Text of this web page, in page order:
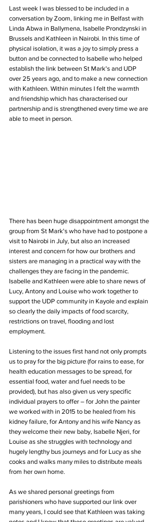
Last week I was blessed to be included in a
conversation by Zoom, linking me in Belfast with
Linda Abwa in Ballymena, Isabelle Prondzynski in
Brussels and Kathleen in Nairobi. In this time of
physical isolation, it was a joy to simply press a
button and be connected to Isabelle who helped
establish the link between St Mark's and UDP
over 25 years ago, and to make a new connection
with Kathleen. Within minutes I felt the warmth
and friendship which has characterised our
partnership and is strengthened every time we are
able to meet in person.
There has been huge disappointment amongst the
group from St Mark's who have had to postpone a
visit to Nairobi in July, but also an increased
interest and concern for how our brothers and
sisters are managing in a practical way with the
challenges they are facing in the pandemic.
Isabelle and Kathleen were able to share news of
Lucy, Antony and Louise who work together to
support the UDP community in Kayole and explain
so clearly the daily impacts of food scarcity,
restrictions on travel, flooding and lost
employment.
Listening to the issues first hand not only prompts
us to pray for the big picture (for rains to ease, for
health education messages to be spread, for
essential food, water and fuel needs to be
provided), but has also given us very specific
individual prayers to offer – for John the painter
we worked with in 2015 to be healed from his
kidney failure, for Antony and his wife Nancy as
they welcome their new baby, Isabelle Njeri, for
Louise as she struggles with technology and
hugely lengthy bus journeys and for Lucy as she
cooks and walks many miles to distribute meals
from her own home.
As we shared personal greetings from
parishioners who have supported our link over
many years, I could see that Kathleen was taking